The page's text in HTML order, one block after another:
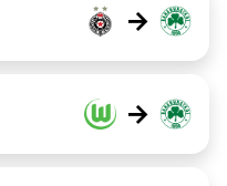
→
→